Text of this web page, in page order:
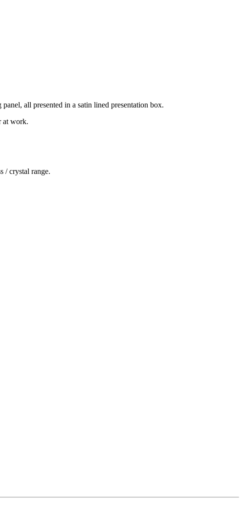
all presented in a satin lined presentation box.
at work.
/ crystal range.